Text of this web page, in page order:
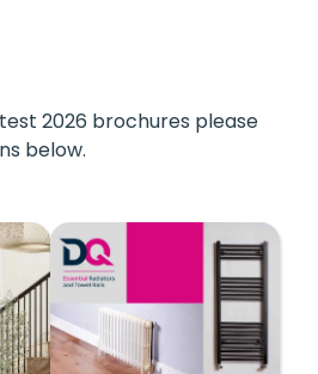
2026 brochures please
below.